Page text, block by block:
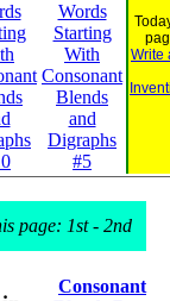
Words
Starting
With
Consonant
Blends
and
Digraphs
#5
Write
page: 1st - 2nd
Consonant